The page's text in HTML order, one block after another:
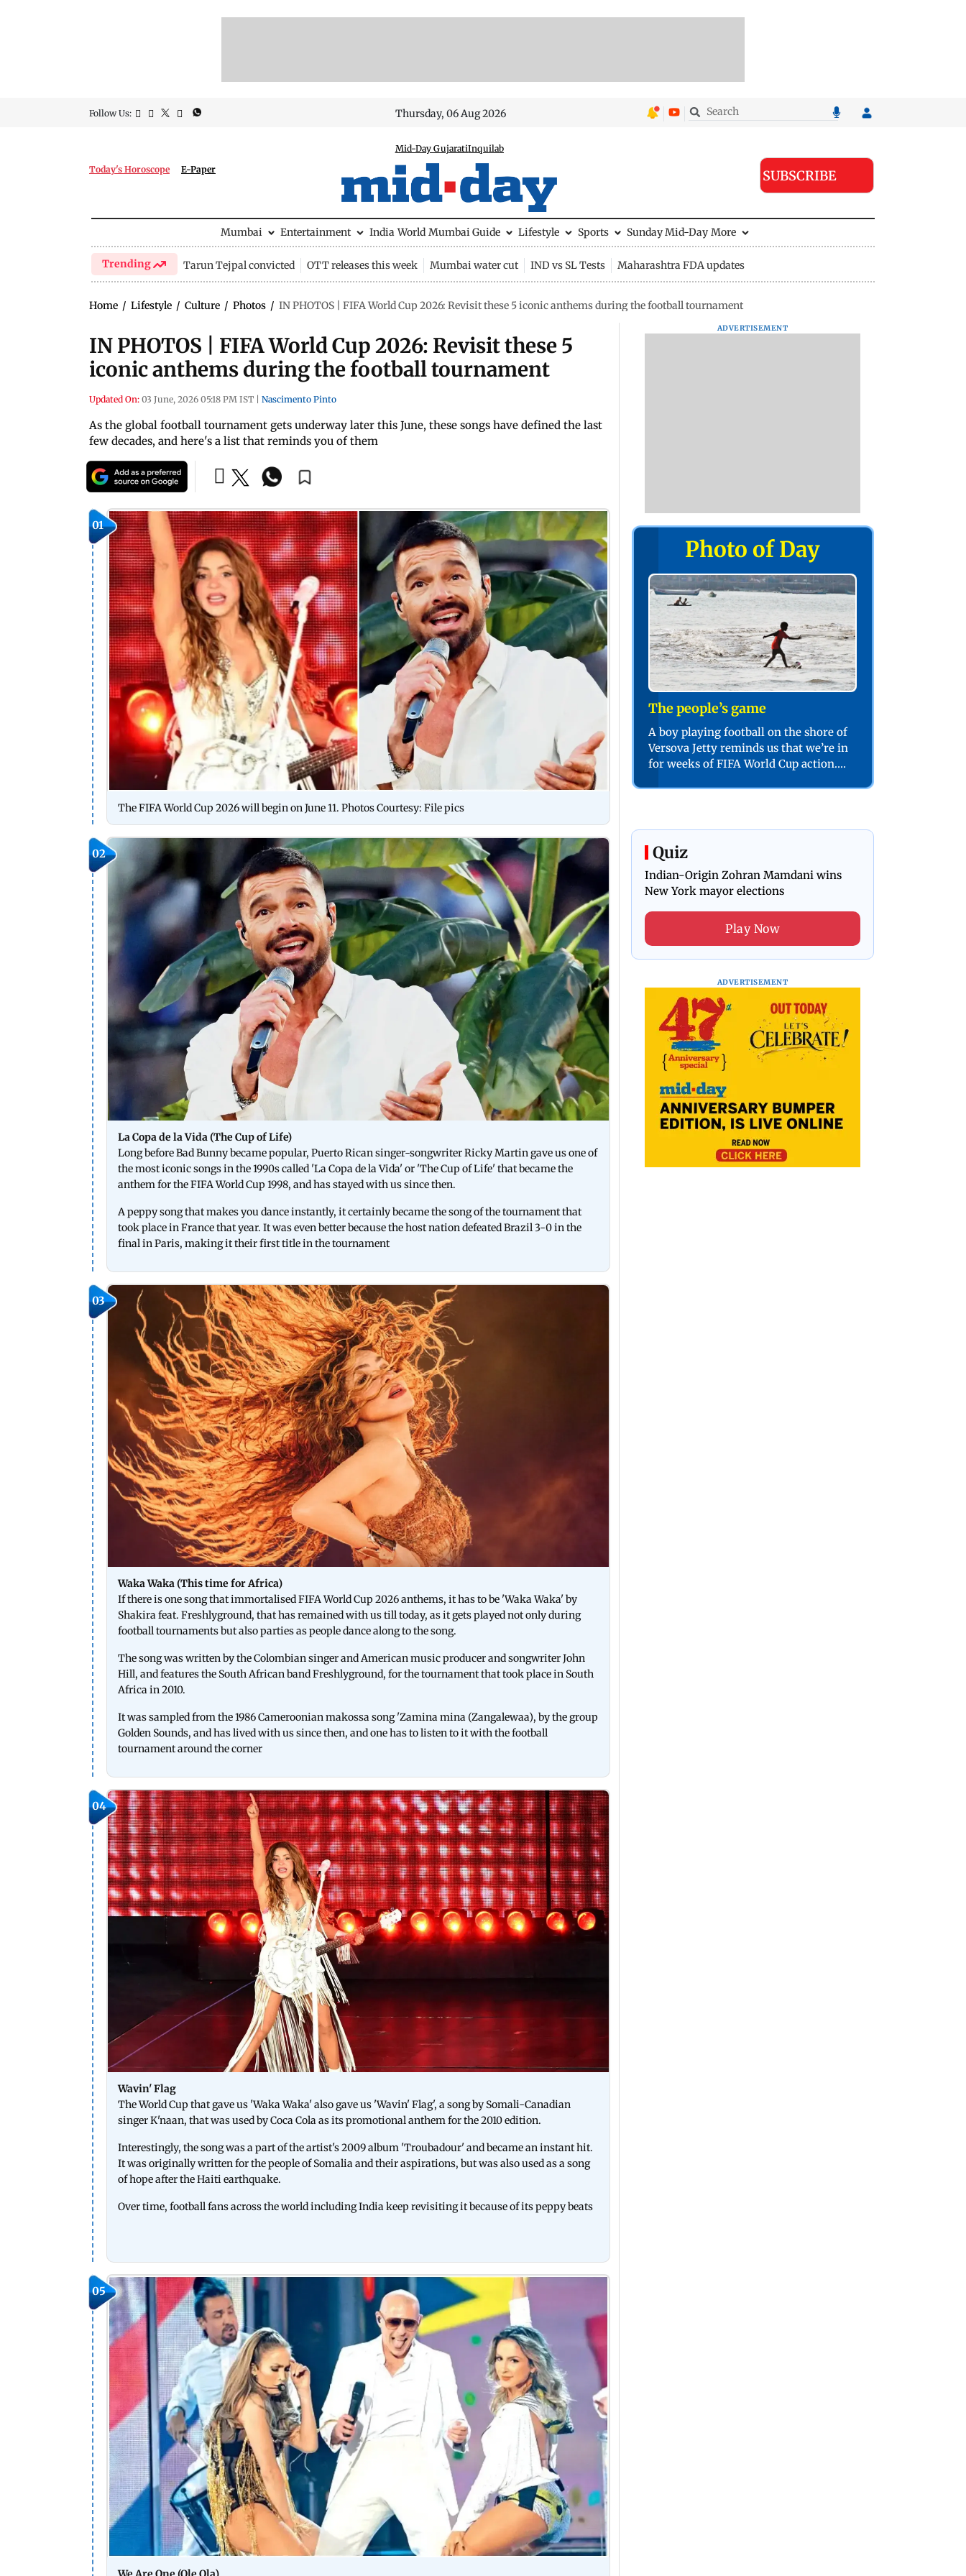
Follow Us: Thursday, 06 Aug 2026
Today's Horoscope E-Paper
Mid-Day GujaratiInquilab
SUBSCRIBE
Mumbai Entertainment India World Mumbai Guide Lifestyle Sports Sunday Mid-Day More
Trending Tarun Tejpal convicted OTT releases this week Mumbai water cut IND vs SL Tests Maharashtra FDA updates
Home / Lifestyle / Culture / Photos / IN PHOTOS | FIFA World Cup 2026: Revisit these 5 iconic anthems during the football tournament
IN PHOTOS | FIFA World Cup 2026: Revisit these 5
iconic anthems during the football tournament
Updated On: 03 June, 2026 05:18 PM IST Nascimento Pinto
As the global football tournament gets underway later this June, these songs have defined the last
few decades, and here's a list that reminds you of them
01
The FIFA World Cup 2026 will begin on June 11. Photos Courtesy: File pics
02
La Copa de la Vida (The Cup of Life)
Long before Bad Bunny became popular, Puerto Rican singer-songwriter Ricky Martin gave us one of
the most iconic songs in the 1990s called 'La Copa de la Vida' or 'The Cup of Life' that became the
anthem for the FIFA World Cup 1998, and has stayed with us since then.
A peppy song that makes you dance instantly, it certainly became the song of the tournament that
took place in France that year. It was even better because the host nation defeated Brazil 3-0 in the
final in Paris, making it their first title in the tournament
03
Waka Waka (This time for Africa)
If there is one song that immortalised FIFA World Cup 2026 anthems, it has to be 'Waka Waka' by
Shakira feat. Freshlyground, that has remained with us till today, as it gets played not only during
football tournaments but also parties as people dance along to the song.
The song was written by the Colombian singer and American music producer and songwriter John
Hill, and features the South African band Freshlyground, for the tournament that took place in South
Africa in 2010.
It was sampled from the 1986 Cameroonian makossa song 'Zamina mina (Zangalewaa), by the group
Golden Sounds, and has lived with us since then, and one has to listen to it with the football
tournament around the corner
04
Wavin' Flag
The World Cup that gave us 'Waka Waka' also gave us 'Wavin' Flag', a song by Somali-Canadian
singer K'naan, that was used by Coca Cola as its promotional anthem for the 2010 edition.
Interestingly, the song was a part of the artist's 2009 album 'Troubadour' and became an instant hit.
It was originally written for the people of Somalia and their aspirations, but was also used as a song
of hope after the Haiti earthquake.
Over time, football fans across the world including India keep revisiting it because of its peppy beats
05
ADVERTISEMENT
Photo of Day
The people’s game
A boy playing football on the shore of
Versova Jetty reminds us that we’re in
for weeks of FIFA World Cup action.
Quiz
Indian-Origin Zohran Mamdani wins
New York mayor elections
Play Now
ADVERTISEMENT